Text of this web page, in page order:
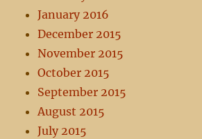
January 2016
December 2015
November 2015
October 2015
September 2015
August 2015
July 2015